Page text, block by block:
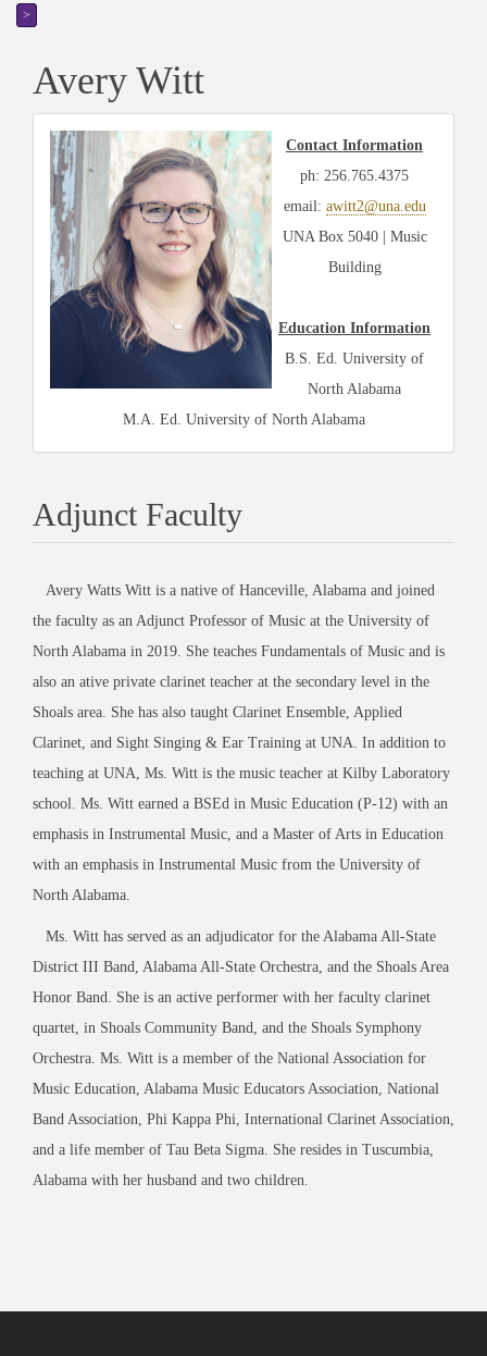
>
Avery Witt
Contact Information
ph: 256.765.4375
email: awitt2@una.edu
UNA Box 5040 | Music
Building
Education Information
B.S. Ed. University of
North Alabama
M.A. Ed. University of North Alabama
Adjunct Faculty
Avery Watts Witt is a native of Hanceville, Alabama and joined
the faculty as an Adjunct Professor of Music at the University of
North Alabama in 2019. She teaches Fundamentals of Music and is
also an ative private clarinet teacher at the secondary level in the
Shoals area. She has also taught Clarinet Ensemble, Applied
Clarinet, and Sight Singing & Ear Training at UNA. In addition to
teaching at UNA, Ms. Witt is the music teacher at Kilby Laboratory
school. Ms. Witt earned a BSEd in Music Education (P-12) with an
emphasis in Instrumental Music, and a Master of Arts in Education
with an emphasis in Instrumental Music from the University of
North Alabama.
Ms. Witt has served as an adjudicator for the Alabama All-State
District III Band, Alabama All-State Orchestra, and the Shoals Area
Honor Band. She is an active performer with her faculty clarinet
quartet, in Shoals Community Band, and the Shoals Symphony
Orchestra. Ms. Witt is a member of the National Association for
Music Education, Alabama Music Educators Association, National
Band Association, Phi Kappa Phi, International Clarinet Association,
and a life member of Tau Beta Sigma. She resides in Tuscumbia,
Alabama with her husband and two children.